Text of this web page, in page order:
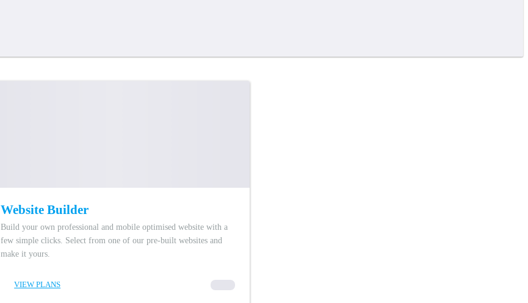
Website Builder
Build your own professional and mobile optimised website with a
few simple clicks. Select from one of our pre-built websites and
make it yours.
VIEW PLANS 00000